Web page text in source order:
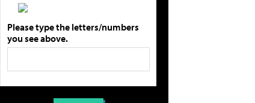
Please type the letters/numbers
you see above.